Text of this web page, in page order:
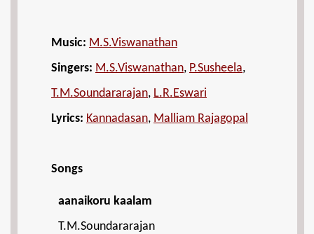
Music: M.S.Viswanathan
Singers: M.S.Viswanathan, P.Susheela,
T.M.Soundararajan, L.R.Eswari
Lyrics: Kannadasan, Malliam Rajagopal
Songs
aanaikoru kaalam
T.M.Soundararajan